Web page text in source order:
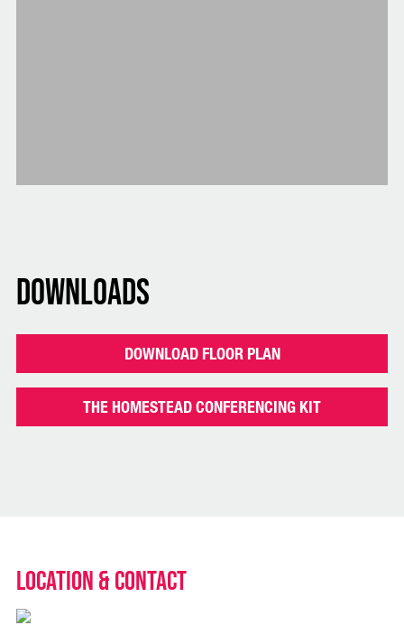
Downloads
DOWNLOAD FLOOR PLAN
THE HOMESTEAD CONFERENCING KIT
Location & Contact